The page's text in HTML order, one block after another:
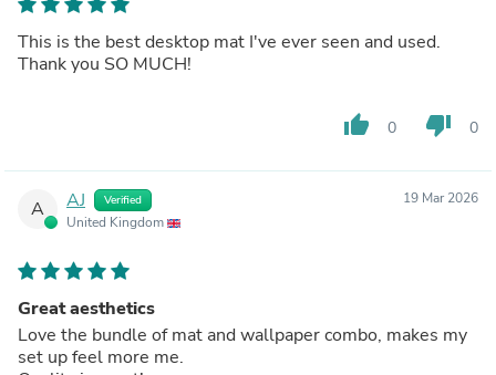
This is the best desktop mat I've ever seen and used.
Thank you SO MUCH!
thumb_up 0 thumb_down 0
A AJ Verified
United Kingdom
19 Mar 2026
Great aesthetics
Love the bundle of mat and wallpaper combo, makes my
set up feel more me.